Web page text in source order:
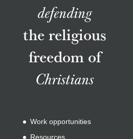
defending
the religious
freedom of
Christians
Work opportunities